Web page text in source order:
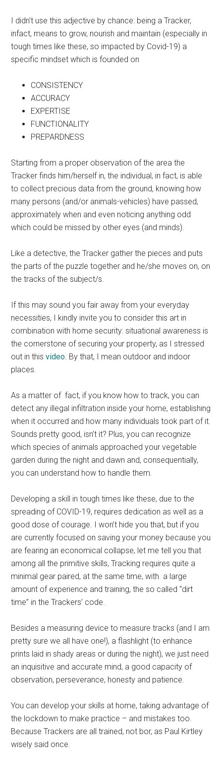
I didn’t use this adjective by chance: being a Tracker,
infact, means to grow, nourish and maintain (especially in
tough times like these, so impacted by Covid-19) a
specific mindset which is founded on
CONSISTENCY
ACCURACY
EXPERTISE
FUNCTIONALITY
PREPARDNESS
Starting from a proper observation of the area the
Tracker finds him/herself in, the individual, in fact, is able
to collect precious data from the ground, knowing how
many persons (and/or animals-vehicles) have passed,
approximately when and even noticing anything odd
which could be missed by other eyes (and minds).
Like a detective, the Tracker gather the pieces and puts
the parts of the puzzle together and he/she moves on, on
the tracks of the subject/s.
If this may sound you fair away from your everyday
necessities, I kindly invite you to consider this art in
combination with home security: situational awareness is
the cornerstone of securing your property, as I stressed
out in thisvideo . By that, I mean outdoor and indoor
places.
As a matter of fact, if you know how to track, you can
detect any illegal infiltration inside your home, establishing
when it occurred and how many individuals took part of it.
Sounds pretty good, isn’t it? Plus, you can recognize
which species of animals approached your vegetable
garden during the night and dawn and, consequentially,
you can understand how to handle them.
Developing a skill in tough times like these, due to the
spreading of COVID-19, requires dedication as well as a
good dose of courage. I won’t hide you that, but if you
are currently focused on saving your money because you
are fearing an economical collapse, let me tell you that
among all the primitive skills, Tracking requires quite a
minimal gear paired, at the same time, with a large
amount of experience and training, the so called “dirt
time” in the Trackers’ code.
Besides a measuring device to measure tracks (and I am
pretty sure we all have one!), a flashlight (to enhance
prints laid in shady areas or during the night), we just need
an inquisitive and accurate mind, a good capacity of
observation, perseverance, honesty and patience.
You can develop your skills at home, taking advantage of
the lockdown to make practice – and mistakes too.
Because Trackers are all trained, not bor, as Paul Kirtley
wisely said once.